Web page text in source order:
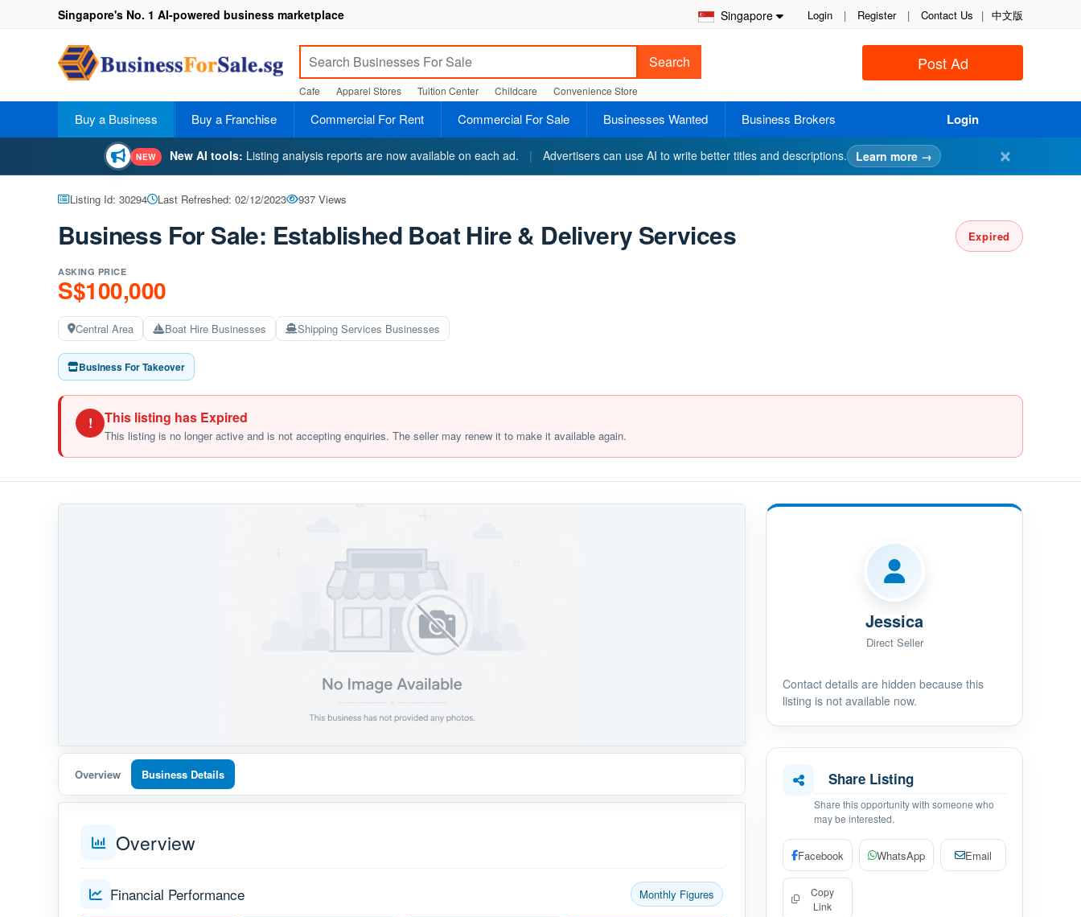
Singapore Login | Register | Contact Us | 中文版
Singapore's No. 1 AI-powered business marketplace
Post Ad
Search
Cafe Apparel Stores Tuition Center Childcare Convenience Store
Buy a Business Buy a Franchise Commercial For Rent Commercial For Sale Businesses Wanted Business Brokers Login
NEW New AI tools: Listing analysis reports are now available on each ad. | Advertisers can use AI to write better titles and descriptions. Learn more → ✕
Listing Id: 30294 Last Refreshed: 02/12/2023 937 Views
Business For Sale: Established Boat Hire & Delivery Services Expired
ASKING PRICE
S$100,000
Central Area Boat Hire Businesses Shipping Services Businesses
Business For Takeover
! This listing has Expired
This listing is no longer active and is not accepting enquiries. The seller may renew it to make it available again.
Overview Business Details
Overview
Financial Performance Monthly Figures
Jessica
Direct Seller
Contact details are hidden because this
listing is not available now.
Share Listing
Share this opportunity with someone who
may be interested.
Facebook WhatsApp Email
Copy
Link